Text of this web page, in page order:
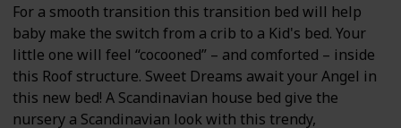
For a smooth transition this transition bed will help
baby make the switch from a crib to a Kid's bed. Your
little one will feel “cocooned” – and comforted – inside
this Roof structure. Sweet Dreams await your Angel in
this new bed! A Scandinavian house bed give the
nursery a Scandinavian look with this trendy,